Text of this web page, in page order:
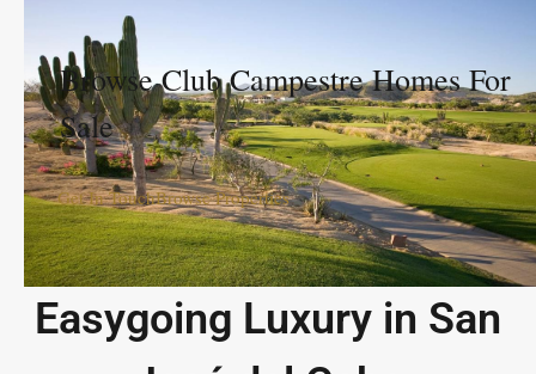
Browse Club Campestre Homes For
Sale
Get In TouchBrowse Properties
Easygoing Luxury in San